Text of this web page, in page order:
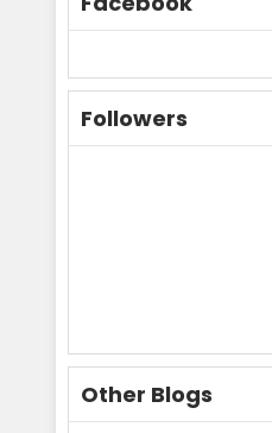
Followers
Other Blogs